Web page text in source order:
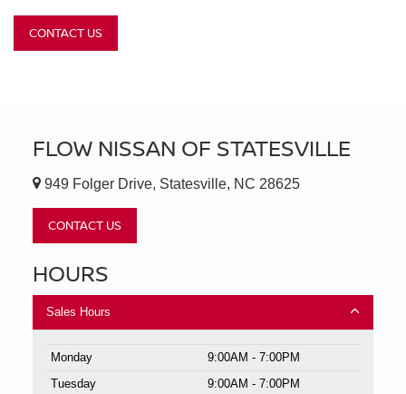
CONTACT US
FLOW NISSAN OF STATESVILLE
949 Folger Drive, Statesville, NC 28625
CONTACT US
HOURS
Sales Hours
Monday
9:00AM - 7:00PM
Tuesday
9:00AM - 7:00PM